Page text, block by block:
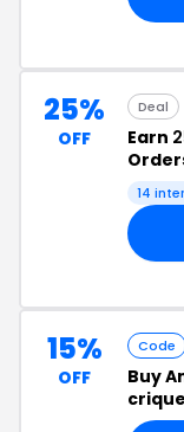
25%
OFF
Deal
Earn
14
15%
OFF
Code
Buy